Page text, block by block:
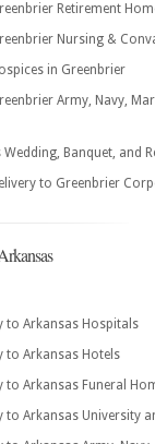
Retirement
Nursing &
in Greenbrier
Army, Navy,
Banquet, and
to Greenbrier
to Arkansas Hospitals
to Arkansas Hotels
to Arkansas Funeral
to Arkansas University